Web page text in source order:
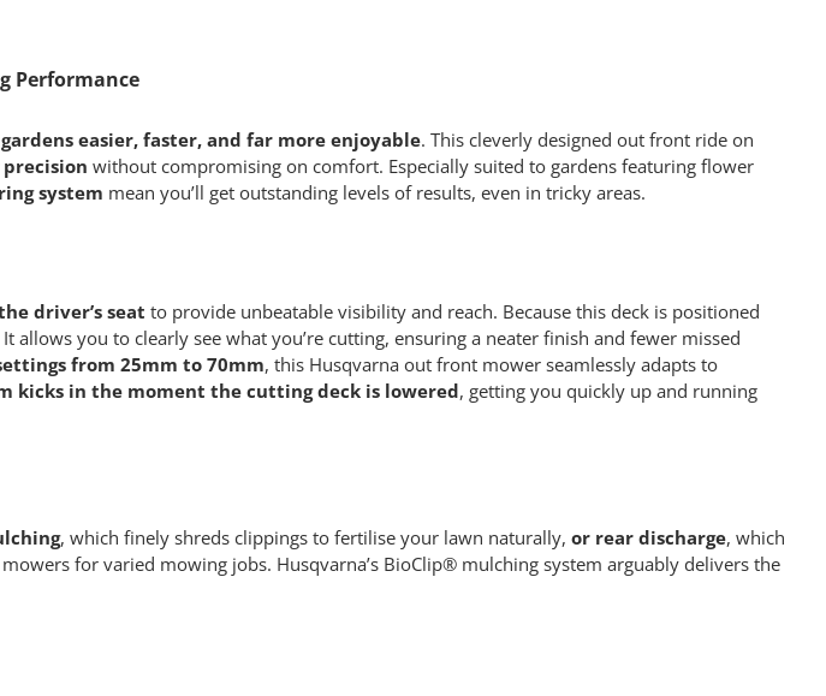
Performance
easier, faster, and far more enjoyable. This cleverly designed out front ride on
without compromising on comfort. Especially suited to gardens featuring flower
system mean you’ll get outstanding levels of results, even in tricky areas.
driver’s seat to provide unbeatable visibility and reach. Because this deck is positioned
It allows you to clearly see what you’re cutting, ensuring a neater finish and fewer missed
from 25mm to 70mm, this Husqvarna out front mower seamlessly adapts to
kicks in the moment the cutting deck is lowered, getting you quickly up and running
, which finely shreds clippings to fertilise your lawn naturally, or rear discharge, which
for varied mowing jobs. Husqvarna’s BioClip® mulching system arguably delivers the